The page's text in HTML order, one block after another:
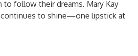
to follow their dreams. Mary Kay
continues to shine—one lipstick at